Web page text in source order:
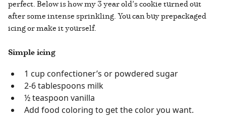
perfect. Below is how my 3 year old’s cookie turned out
after some intense sprinkling. You can buy prepackaged
icing or make it yourself.
Simple icing
1 cup confectioner’s or powdered sugar
2-6 tablespoons milk
½ teaspoon vanilla
Add food coloring to get the color you want.